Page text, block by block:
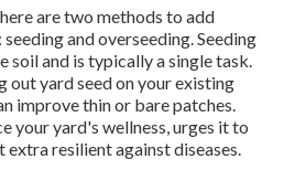
are two methods to add
seeding andoverseeding. Seeding
soil and is typically a single task.
out yard seed on your existing
improve thin or bare patches.
your yard's wellness, urges it to
extra resilient against diseases.